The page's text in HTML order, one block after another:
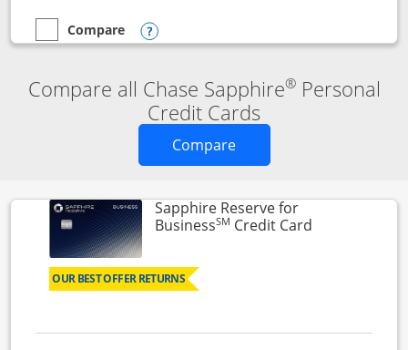
empty checkbox
Compare
Compare the Chase Sapphire Reserve
Opens compare popup dialog
Compare all Chase Sapphire®Personal
Credit Cards
CompareOpens new credit card
Sapphire Reserve for
BusinessSM Credit CardLinks to
OUR BEST OFFER RETURNS